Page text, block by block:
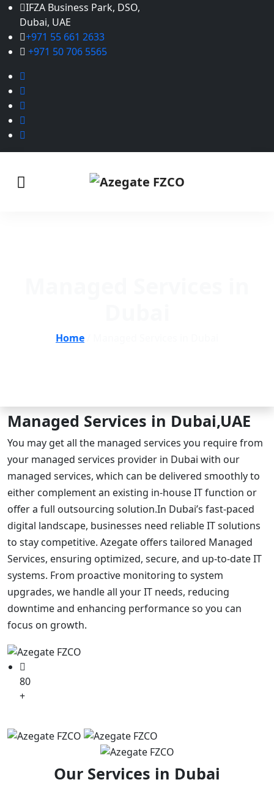
IFZA Business Park, DSO,
Dubai, UAE
+971 55 661 2633
+971 50 706 5565
Home
Managed Services in Dubai,UAE
You may get all the managed services you require from
your managed services provider in Dubai with our
managed services, which can be delivered smoothly to
either complement an existing in-house IT function or
offer a full outsourcing solution.In Dubai’s fast-paced
digital landscape, businesses need reliable IT solutions
to stay competitive. Azegate offers tailored Managed
Services, ensuring optimized, secure, and up-to-date IT
systems. From proactive monitoring to system
upgrades, we handle all your IT needs, reducing
downtime and enhancing performance so you can
focus on growth.
80
+
Our Services in Dubai